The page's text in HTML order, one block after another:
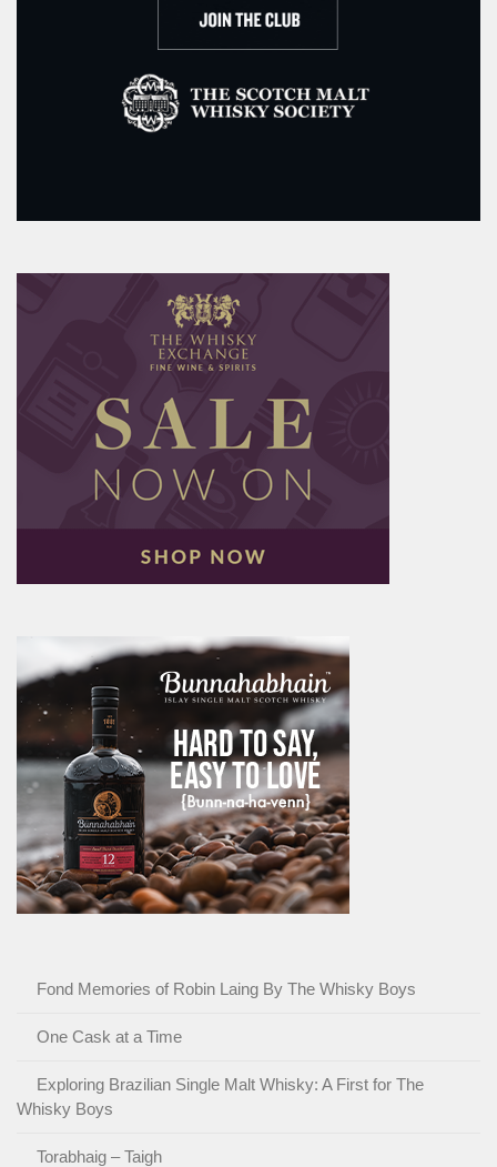
Fond Memories of Robin Laing By The Whisky Boys
One Cask at a Time
Exploring Brazilian Single Malt Whisky: A First for The
Whisky Boys
Torabhaig – Taigh